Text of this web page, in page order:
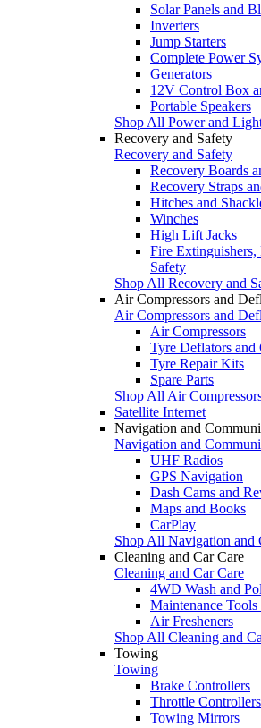
Solar Panels and
Inverters
Jump Starters
Complete Power
Generators
12V Control Box
Portable Speakers
Shop All Power and
Recovery and Safety
Recovery and Safety
Recovery Boards
Recovery Straps
Hitches and
Winches
High Lift Jacks
Fire
Safety
Shop All Recovery and
Air Compressors and
Air Compressors and
Air Compressors
Tyre Deflators and
Tyre Repair Kits
Spare Parts
Shop All Air
Satellite Internet
Navigation and
Navigation and
UHF Radios
GPS Navigation
Dash Cams and
Maps and Books
CarPlay
Shop All Navigation and
Cleaning and Car Care
Cleaning and Car Care
4WD Wash and
Maintenance
Air Fresheners
Shop All Cleaning and
Towing
Towing
Brake Controllers
Throttle Controllers
Towing Mirrors